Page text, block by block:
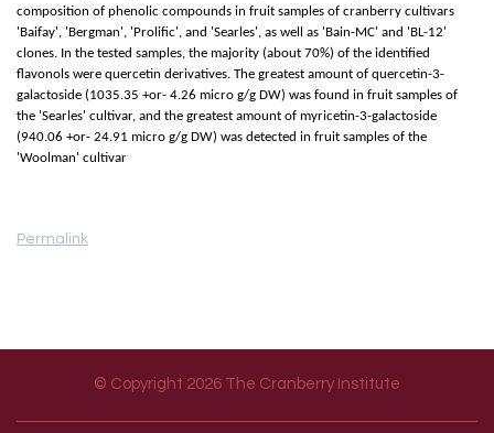
composition of phenolic compounds in fruit samples of cranberry cultivars
'Baifay', 'Bergman', 'Prolific', and 'Searles', as well as 'Bain-MC' and 'BL-12'
clones. In the tested samples, the majority (about 70%) of the identified
flavonols were quercetin derivatives. The greatest amount of quercetin-3-
galactoside (1035.35 +or- 4.26 micro g/g DW) was found in fruit samples of
the 'Searles' cultivar, and the greatest amount of myricetin-3-galactoside
(940.06 +or- 24.91 micro g/g DW) was detected in fruit samples of the
'Woolman' cultivar
Permalink
© Copyright 2026 The Cranberry Institute